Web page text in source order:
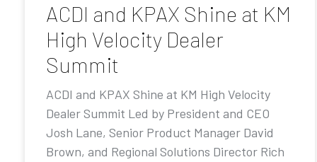
ACDI and KPAX Shine at KM
High Velocity Dealer
Summit
ACDI and KPAX Shine at KM High Velocity
Dealer Summit Led by President and CEO
Josh Lane, Senior Product Manager David
Brown, and Regional Solutions Director Rich